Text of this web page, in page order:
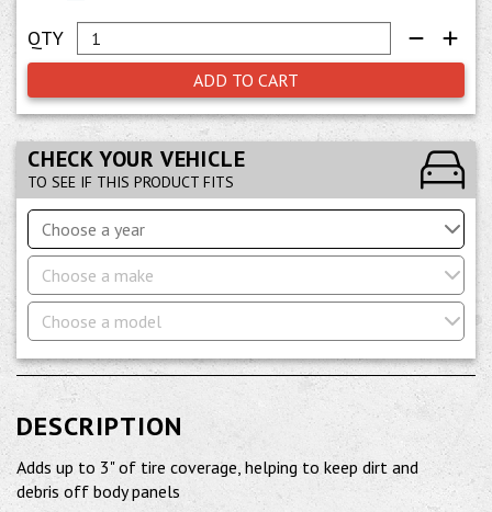
ADD TO CART
CHECK YOUR VEHICLE
TO SEE IF THIS PRODUCT FITS
Choose a year
Choose a make
Choose a model
DESCRIPTION
Adds up to 3" of tire coverage, helping to keep dirt and
debris off body panels